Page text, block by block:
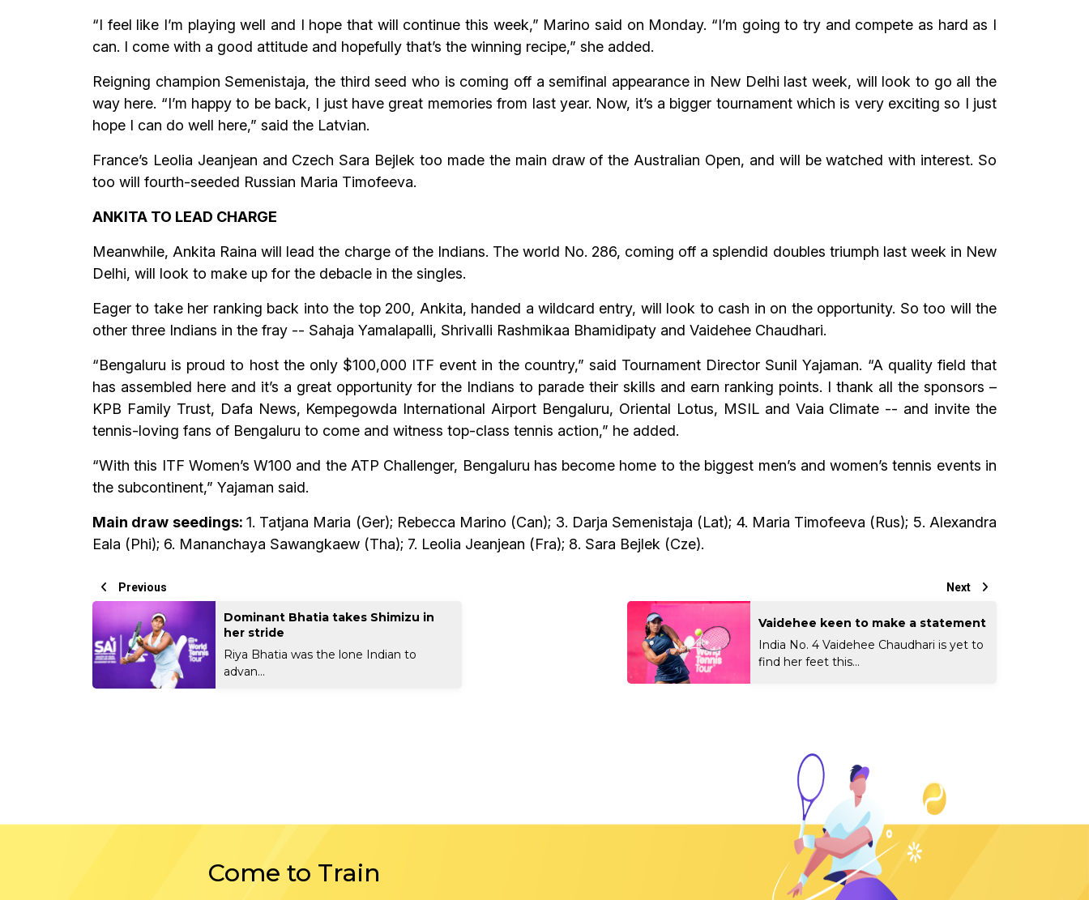
“I feel like I’m playing well and I hope that will continue this week,” Marino said on Monday. “I’m going to try and compete as hard as I
can. I come with a good attitude and hopefully that’s the winning recipe,” she added.
Reigning champion Semenistaja, the third seed who is coming off a semifinal appearance in New Delhi last week, will look to go all the
way here. “I’m happy to be back, I just have great memories from last year. Now, it’s a bigger tournament which is very exciting so I just
hope I can do well here,” said the Latvian.
France’s Leolia Jeanjean and Czech Sara Bejlek too made the main draw of the Australian Open, and will be watched with interest. So
too will fourth-seeded Russian Maria Timofeeva.
ANKITA TO LEAD CHARGE
Meanwhile, Ankita Raina will lead the charge of the Indians. The world No. 286, coming off a splendid doubles triumph last week in New
Delhi, will look to make up for the debacle in the singles.
Eager to take her ranking back into the top 200, Ankita, handed a wildcard entry, will look to cash in on the opportunity. So too will the
other three Indians in the fray -- Sahaja Yamalapalli, Shrivalli Rashmikaa Bhamidipaty and Vaidehee Chaudhari.
“Bengaluru is proud to host the only $100,000 ITF event in the country,” said Tournament Director Sunil Yajaman. “A quality field that
has assembled here and it’s a great opportunity for the Indians to parade their skills and earn ranking points. I thank all the sponsors –
KPB Family Trust, Dafa News, Kempegowda International Airport Bengaluru, Oriental Lotus, MSIL and Vaia Climate -- and invite the
tennis-loving fans of Bengaluru to come and witness top-class tennis action,” he added.
“With this ITF Women’s W100 and the ATP Challenger, Bengaluru has become home to the biggest men’s and women’s tennis events in
the subcontinent,” Yajaman said.
Main draw seedings: 1. Tatjana Maria (Ger); Rebecca Marino (Can); 3. Darja Semenistaja (Lat); 4. Maria Timofeeva (Rus); 5. Alexandra
Eala (Phi); 6. Mananchaya Sawangkaew (Tha); 7. Leolia Jeanjean (Fra); 8. Sara Bejlek (Cze).
Previous
Dominant Bhatia takes Shimizu in
her stride
Riya Bhatia was the lone Indian to
advan...
Next
Vaidehee keen to make a statement
India No. 4 Vaidehee Chaudhari is yet to
find her feet this...
Come to Train